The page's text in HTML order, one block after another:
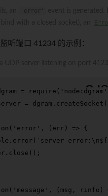
听端口 41234 的示例：
= require ( 'node:dgram'
= dgram. createSocket (
on ( 'error' , ( err ) => {
. error ( `server error:\n
close ();
on ( 'message' , ( msg, rinfo )